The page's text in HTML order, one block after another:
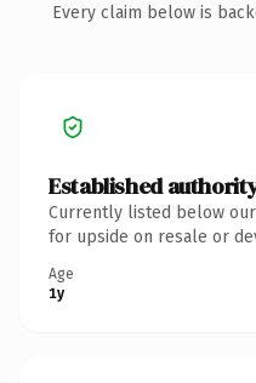
Every claim below is
Established
Currently listed below
for upside on resale or
Age
1y